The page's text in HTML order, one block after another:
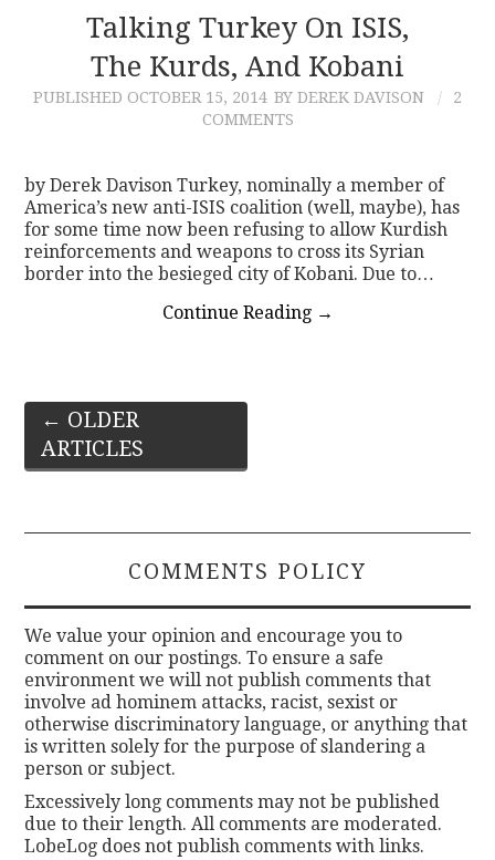
Talking Turkey On ISIS,
The Kurds, And Kobani
PUBLISHED OCTOBER 15, 2014 BY DEREK DAVISON
2
COMMENTS
by Derek Davison Turkey, nominally a member of
America’s new anti-ISIS coalition (well, maybe), has
for some time now been refusing to allow Kurdish
reinforcements and weapons to cross its Syrian
border into the besieged city of Kobani. Due to…
Continue Reading →
Post
navigation
← OLDER
ARTICLES
COMMENTS POLICY
We value your opinion and encourage you to
comment on our postings. To ensure a safe
environment we will not publish comments that
involve ad hominem attacks, racist, sexist or
otherwise discriminatory language, or anything that
is written solely for the purpose of slandering a
person or subject.
Excessively long comments may not be published
due to their length. All comments are moderated.
LobeLog does not publish comments with links.